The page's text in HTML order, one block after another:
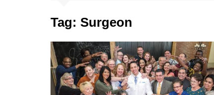
Tag: Surgeon